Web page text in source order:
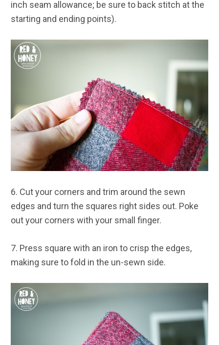
inch seam allowance; be sure to back stitch at the
starting and ending points).
6. Cut your corners and trim around the sewn
edges and turn the squares right sides out. Poke
out your corners with your small finger.
7. Press square with an iron to crisp the edges,
making sure to fold in the un-sewn side.